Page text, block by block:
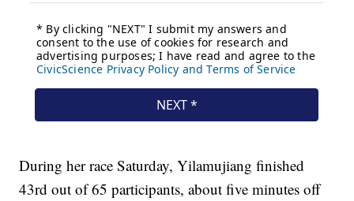
During her race Saturday, Yilamujiang finished
43rd out of 65 participants, about five minutes off